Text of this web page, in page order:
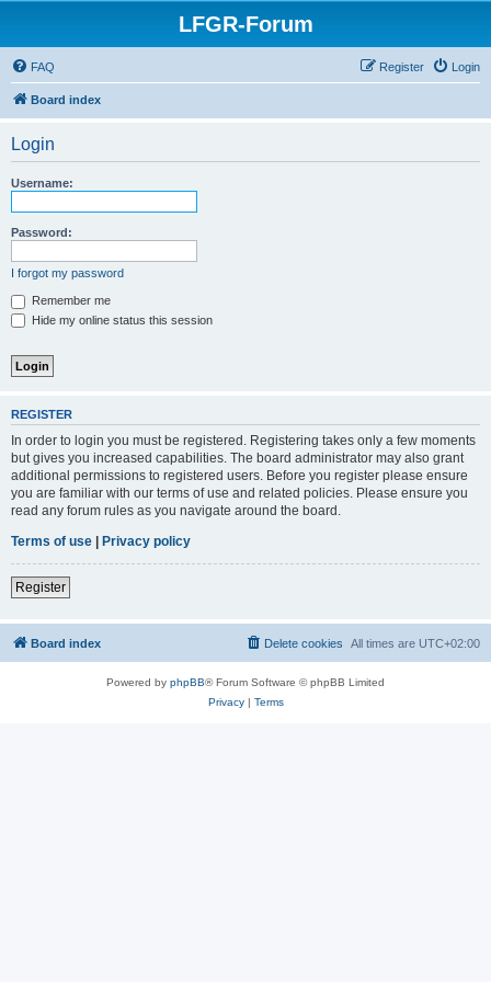
LFGR-Forum
FAQ Login
Register
Board index
Login
Username:
Password:
I forgot my password
Remember me
Hide my online status this session
REGISTER
In order to login you must be registered. Registering takes only a few moments
but gives you increased capabilities. The board administrator may also grant
additional permissions to registered users. Before you register please ensure
you are familiar with our terms of use and related policies. Please ensure you
read any forum rules as you navigate around the board.
Terms of use | Privacy policy
Register
Board index All times are UTC+02:00
Delete cookies
Powered by phpBB® Forum Software © phpBB Limited
Privacy| Terms